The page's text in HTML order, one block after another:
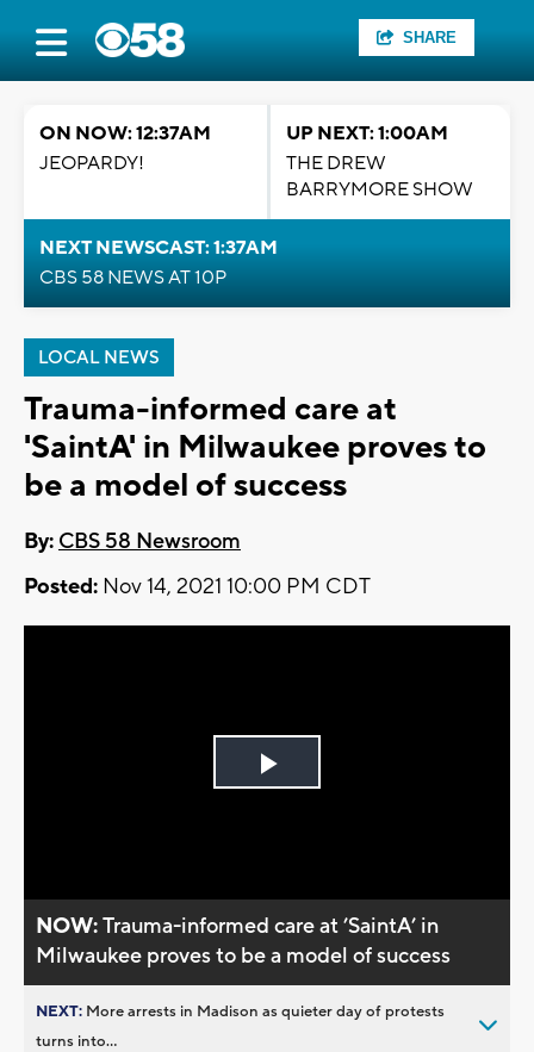
SHARE
ON NOW: 12:37AM
JEOPARDY!
UP NEXT: 1:00AM
THE DREW
BARRYMORE SHOW
NEXT NEWSCAST: 1:37AM
CBS 58 NEWS AT 10P
LOCAL NEWS
Trauma-informed care at
'SaintA' in Milwaukee proves to
be a model of success
By: CBS 58 Newsroom
Posted: Nov 14, 2021 10:00 PM CDT
Play
NOW:Trauma-informed care at ’SaintA’ in
Milwaukee proves to be a model of success
NEXT: More arrests in Madison as quieter day of protests
turns into...